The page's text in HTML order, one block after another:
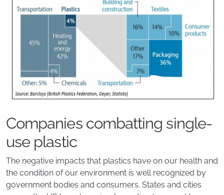
Companies combatting single-
use plastic
The negative impacts that plastics have on our health and
the condition of our environment is well recognized by
government bodies and consumers. States and cities